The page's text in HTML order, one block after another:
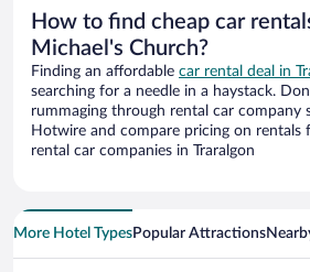
How to find cheap car
Michael's Church?
Finding an affordable car rental deal in
searching for a needle in a haystack.
rummaging through rental car company
Hotwire and compare pricing on rentals
rental car companies in Traralgon
More Hotel TypesPopular Attractions